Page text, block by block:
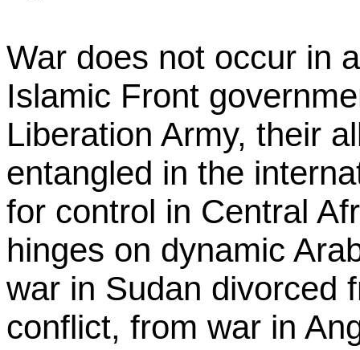
War does not occur in
Islamic Front
Liberation Army, their
entangled in the
for control in Central
hinges on dynamic
war in Sudan divorced
conflict, from war in